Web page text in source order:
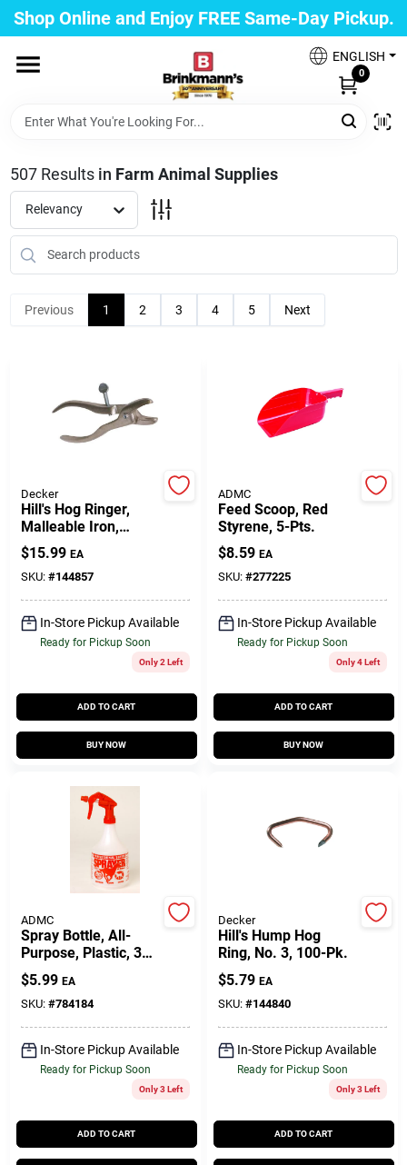
Skip
to
content
Shop Online and Enjoy FREE Same-Day Pickup.
ENGLISH
0
Home
Departments
Paint
Propane Fill Station
Services
Savings
Clearance
Brinkmann's Rewards
Customer Access Portal
Brinkmann's Blue Point
Change Location
Sign In
Sign Up
Cart
507Results in Farm Animal Supplies
Relevancy
Previous 1 2 3 4 5 Next
Decker
Hill's Hog Ringer,
Malleable Iron,
Pig/Shoat/Hog Size
$15.99 EA
SKU: #144857
In-Store Pickup Available
Ready for Pickup Soon
Only 2 Left
ADD TO CART
BUY NOW
ADMC
Feed Scoop, Red
Styrene, 5-Pts.
$8.59 EA
SKU: #277225
In-Store Pickup Available
Ready for Pickup Soon
Only 4 Left
ADD TO CART
BUY NOW
ADMC
Spray Bottle, All-
Purpose, Plastic, 32
Oz.
$5.99 EA
SKU: #784184
In-Store Pickup Available
Ready for Pickup Soon
Only 3 Left
ADD TO CART
Decker
Hill's Hump Hog
Ring, No. 3, 100-Pk.
$5.79 EA
SKU: #144840
In-Store Pickup Available
Ready for Pickup Soon
Only 3 Left
ADD TO CART